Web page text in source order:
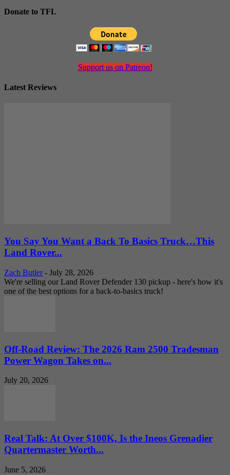
Donate to TFL
Support us on Patreon!
Latest Reviews
You Say You Want a Back To Basics Truck…This
Land Rover...
Zach Butler - July 28, 2026
We're selling our Land Rover Defender 130 pickup - here's how it's
one of the best options for a back-to-basics truck!
Off-Road Review: The 2026 Ram 2500 Tradesman
Power Wagon Takes on...
July 20, 2026
Real Talk: At Over $100K, Is the Ineos Grenadier
Quartermaster Worth...
June 5, 2026